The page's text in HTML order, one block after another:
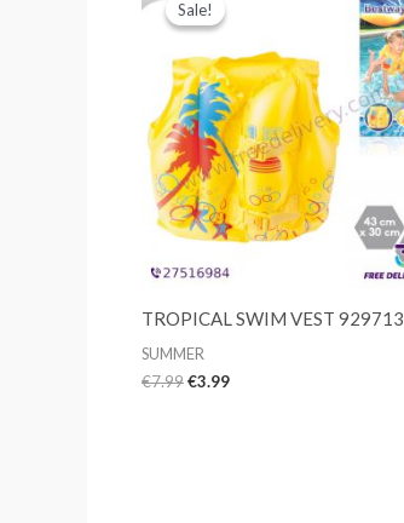
Sale!
Sale!
TROPICAL SWIM VEST 929713
SUMMER
€7.99Original
€3.99Current